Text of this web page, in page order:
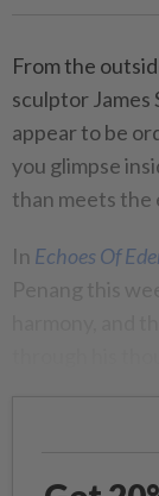
From the
sculptor James
appear to be
you glimpse
than meets the
In Echoes Of